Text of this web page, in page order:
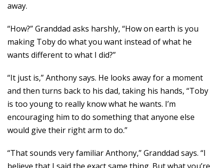
away.
“How?” Granddad asks harshly, “How on earth is you
making Toby do what you want instead of what he
wants different to what I did?”
“It just is,” Anthony says. He looks away for a moment
and then turns back to his dad, taking his hands, “Toby
is too young to really know what he wants. I’m
encouraging him to do something that anyone else
would give their right arm to do.”
“That sounds very familiar Anthony,” Granddad says. “I